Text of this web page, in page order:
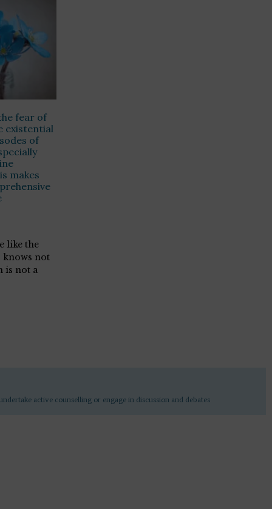
fear of
existential
of
makes
like the
not
is not a
active counselling or engage in discussion and debates